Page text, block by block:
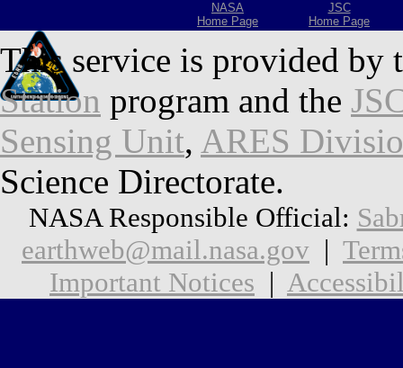
NASA
Home Page
JSC
Home Page
This service is provided by
Station program and the
Sensing Unit, ARES
Science Directorate.
NASA Responsible Official:
earthweb@mail.nasa.gov |
Important Notices |